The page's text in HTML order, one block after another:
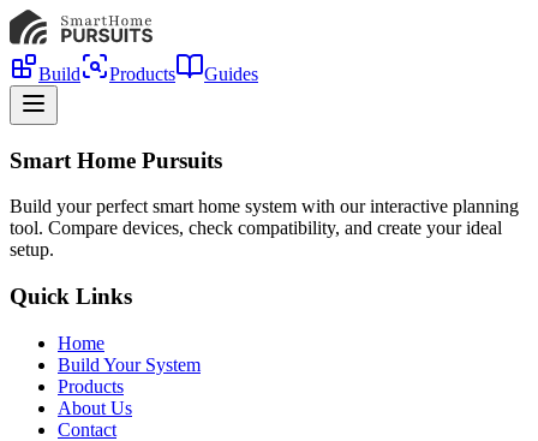
Build Products Guides
Smart Home Pursuits
Build your perfect smart home system with our interactive planning
tool. Compare devices, check compatibility, and create your ideal
setup.
Quick Links
Home
Build Your System
Products
About Us
Contact